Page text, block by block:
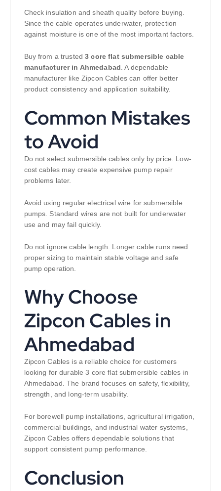
Check insulation and sheath quality before buying.
Since the cable operates underwater, protection
against moisture is one of the most important factors.
Buy from a trusted3 core flat submersible cable
manufacturer in Ahmedabad . A dependable
manufacturer like Zipcon Cables can offer better
product consistency and application suitability.
Common Mistakes
to Avoid
Do not select submersible cables only by price. Low-
cost cables may create expensive pump repair
problems later.
Avoid using regular electrical wire for submersible
pumps. Standard wires are not built for underwater
use and may fail quickly.
Do not ignore cable length. Longer cable runs need
proper sizing to maintain stable voltage and safe
pump operation.
Why Choose
Zipcon Cables in
Ahmedabad
Zipcon Cables is a reliable choice for customers
looking for durable 3 core flat submersible cables in
Ahmedabad. The brand focuses on safety, flexibility,
strength, and long-term usability.
For borewell pump installations, agricultural irrigation,
commercial buildings, and industrial water systems,
Zipcon Cables offers dependable solutions that
support consistent pump performance.
Conclusion